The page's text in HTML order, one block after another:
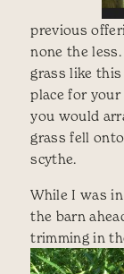
previous
none the
grass like
place for
you would
grass fell
scythe.
While I was
the barn
trimming in